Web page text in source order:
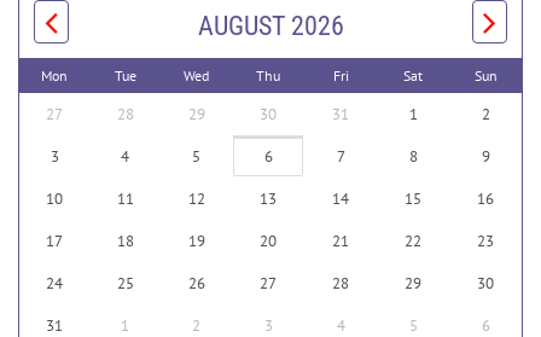
AUGUST 2026
Mon Tue Wed Thu Fri Sat Sun
27 28 29 30 31 1 2
3 4 5 6 7 8 9
10 11 12 13 14 15 16
17 18 19 20 21 22 23
24 25 26 27 28 29 30
31 1 2 3 4 5 6